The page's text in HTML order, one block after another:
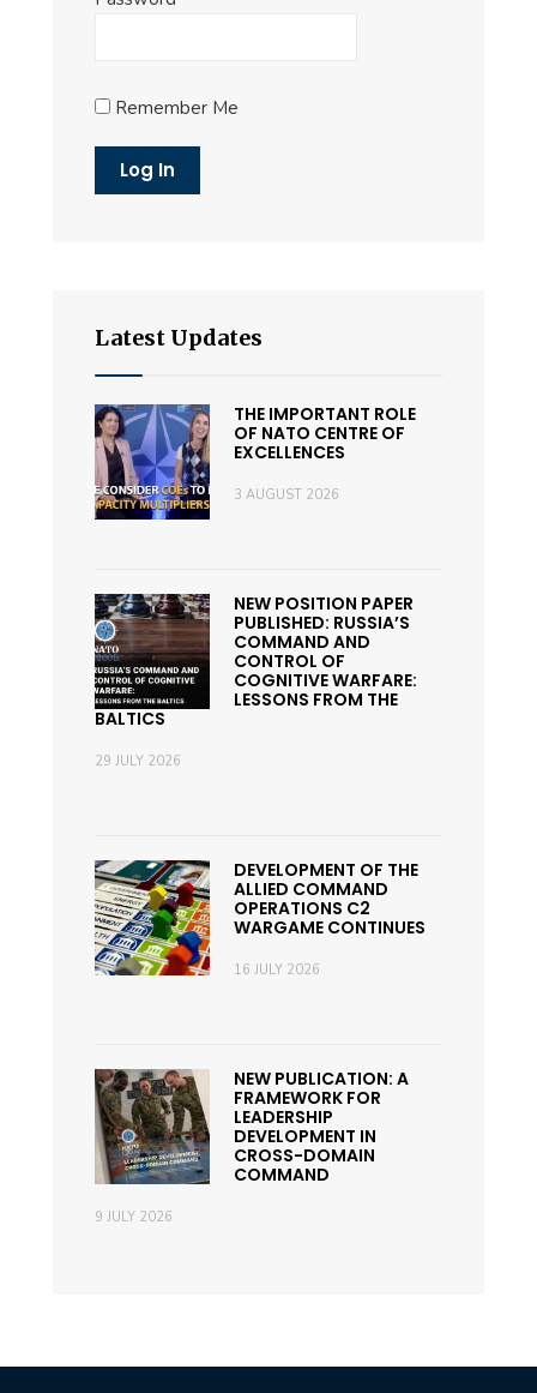
Remember Me
Latest Updates
THE IMPORTANT ROLE
OF NATO CENTRE OF
EXCELLENCES
3 AUGUST 2026
NEW POSITION PAPER
PUBLISHED: RUSSIA’S
COMMAND AND
CONTROL OF
COGNITIVE WARFARE:
LESSONS FROM THE
BALTICS
29 JULY 2026
DEVELOPMENT OF THE
ALLIED COMMAND
OPERATIONS C2
WARGAME CONTINUES
16 JULY 2026
NEW PUBLICATION: A
FRAMEWORK FOR
LEADERSHIP
DEVELOPMENT IN
CROSS-DOMAIN
COMMAND
9 JULY 2026